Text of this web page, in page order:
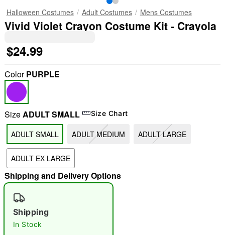
"Slide "0
Halloween Costumes Adult Costumes Mens Costumes
Vivid Violet Crayon Costume Kit - Crayola
$24.99
ColorPURPLE
SizeADULT SMALL Size Chart
ADULT SMALL ADULT MEDIUM ADULT LARGE
ADULT EX LARGE
Shipping and Delivery Options
Shipping
In Stock